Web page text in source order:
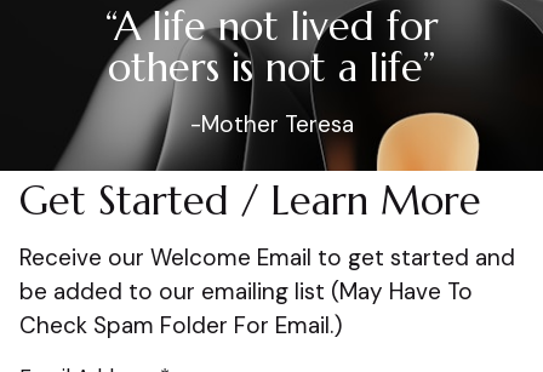
“A life not lived for
others is not a life”
-Mother Teresa
Get Started / Learn More
Receive our Welcome Email to get started and
be added to our emailing list (May Have To
Check Spam Folder For Email.)